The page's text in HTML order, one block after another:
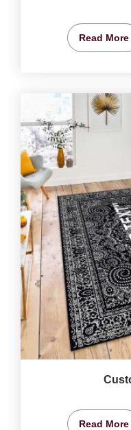
Read More
Read More